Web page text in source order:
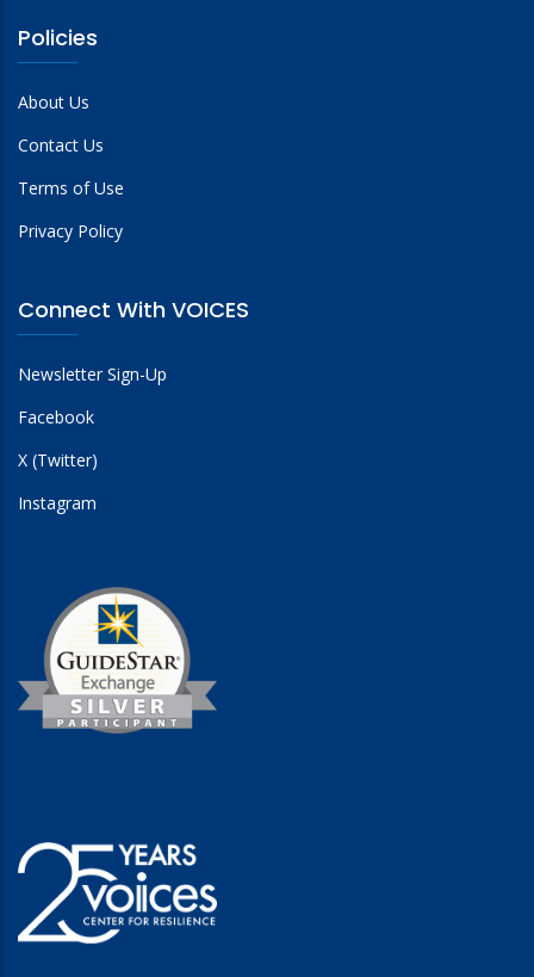
Policies
About Us
Contact Us
Terms of Use
Privacy Policy
Connect With VOICES
Newsletter Sign-Up
Facebook
X (Twitter)
Instagram